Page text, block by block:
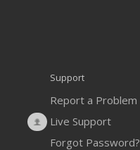
Support
Report a Problem
Live Support
Forgot Password?